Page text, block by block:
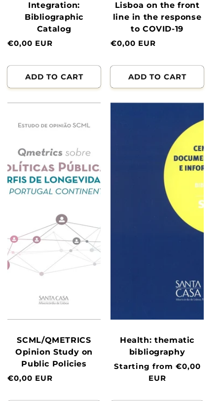
Integration:
Bibliographic
Catalog
Normal
€0,00 EUR
ADD TO CART
Lisboa on the front
line in the response
to COVID-19
Normal
€0,00 EUR
ADD TO CART
SCML/QMETRICS
Opinion Study on
Public Policies
Normal
€0,00 EUR
Health: thematic
bibliography
Normal
Starting from €0,00
EUR